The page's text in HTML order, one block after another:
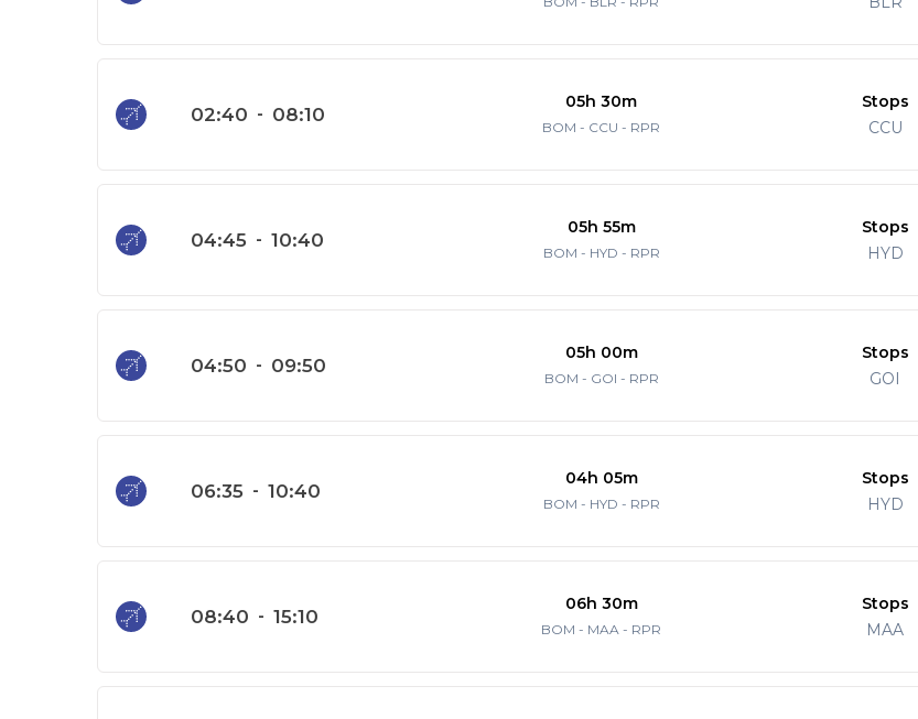
02:40 - 08:10
05h 30m
BOM - CCU - RPR
Stops
CCU
04:45 - 10:40
05h 55m
BOM - HYD - RPR
Stops
HYD
04:50 - 09:50
05h 00m
BOM - GOI - RPR
Stops
GOI
06:35 - 10:40
04h 05m
BOM - HYD - RPR
Stops
HYD
08:40 - 15:10
06h 30m
BOM - MAA - RPR
Stops
MAA